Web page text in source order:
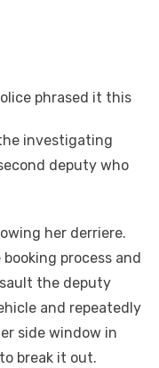
phrased it this
investigating
deputy who
her derriere.
process and
the deputy
and repeatedly
side window in
to break it out.